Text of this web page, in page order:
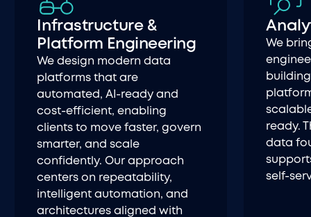
Infrastructure &
Platform Engineering
We design modern data
platforms that are
automated, AI-ready and
cost-efficient, enabling
clients to move faster, govern
smarter, and scale
confidently. Our approach
centers on repeatability,
intelligent automation, and
architectures aligned with
We
ready.
data
self-